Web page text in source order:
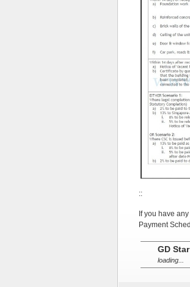
::
If you have
Payment
OTHER
GD
loading...